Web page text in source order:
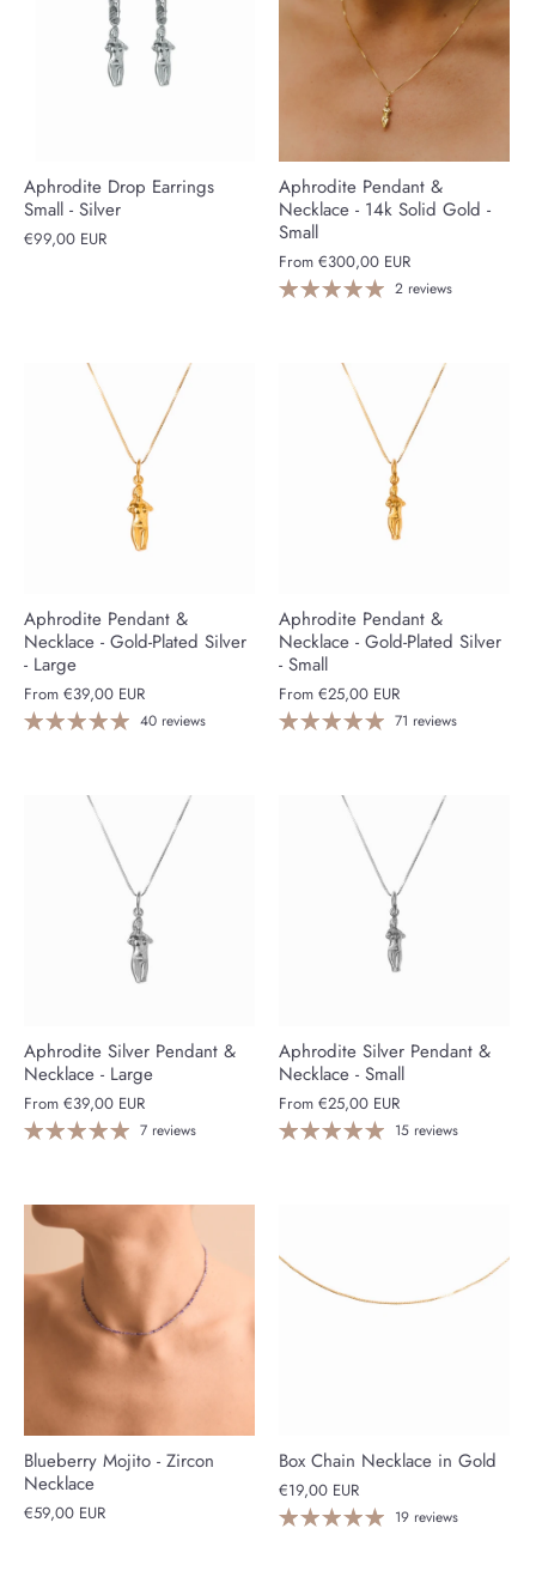
Aphrodite Drop Earrings
Small - Silver
€99,00 EUR
Aphrodite Pendant &
Necklace - 14k Solid Gold -
Small
From €300,00 EUR
2 reviews
Aphrodite Pendant &
Necklace - Gold-Plated Silver
- Large
From €39,00 EUR
40 reviews
Aphrodite Pendant &
Necklace - Gold-Plated Silver
- Small
From €25,00 EUR
71 reviews
Aphrodite Silver Pendant &
Necklace - Large
From €39,00 EUR
7 reviews
Aphrodite Silver Pendant &
Necklace - Small
From €25,00 EUR
15 reviews
Blueberry Mojito - Zircon
Necklace
€59,00 EUR
Box Chain Necklace in Gold
€19,00 EUR
19 reviews